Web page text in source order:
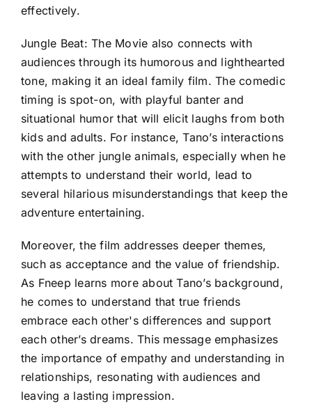
effectively.
Jungle Beat: The Movie also connects with
audiences through its humorous and lighthearted
tone, making it an ideal family film. The comedic
timing is spot-on, with playful banter and
situational humor that will elicit laughs from both
kids and adults. For instance, Tano’s interactions
with the other jungle animals, especially when he
attempts to understand their world, lead to
several hilarious misunderstandings that keep the
adventure entertaining.
Moreover, the film addresses deeper themes,
such as acceptance and the value of friendship.
As Fneep learns more about Tano’s background,
he comes to understand that true friends
embrace each other's differences and support
each other’s dreams. This message emphasizes
the importance of empathy and understanding in
relationships, resonating with audiences and
leaving a lasting impression.